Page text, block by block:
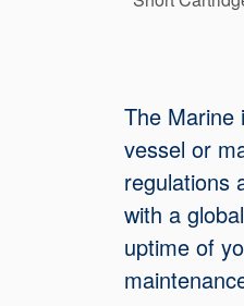
The Marine
vessel or
regulations
with a
uptime of